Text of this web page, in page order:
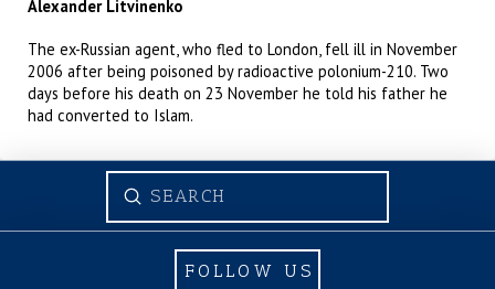
Alexander Litvinenko
The ex-Russian agent, who fled to London, fell ill in November
2006 after being poisoned by radioactive polonium-210. Two
days before his death on 23 November he told his father he
had converted to Islam.
Search
Submit
FOLLOW US